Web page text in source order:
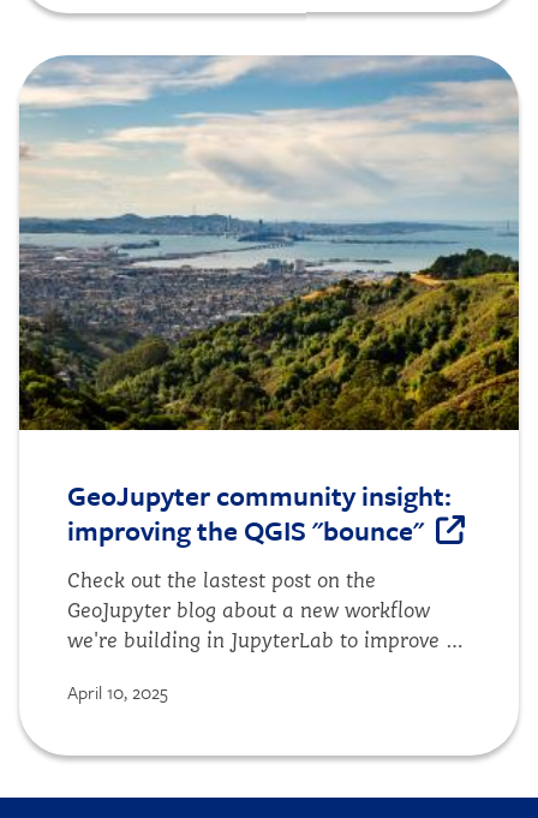
Image
GeoJupyter community insight:
improving the QGIS "bounce"
Check out the lastest post on the
GeoJupyter blog about a new workflow
we're building in JupyterLab to improve a
April 10, 2025